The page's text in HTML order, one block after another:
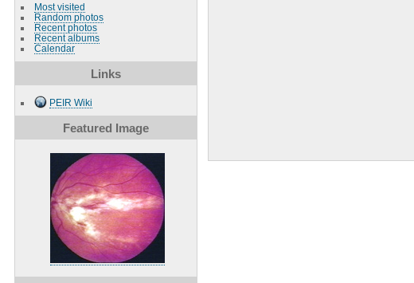
Most visited
Random photos
Recent photos
Recent albums
Calendar
Links
PEIR Wiki
Featured Image